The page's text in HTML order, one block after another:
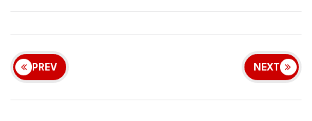
PREV NEXT